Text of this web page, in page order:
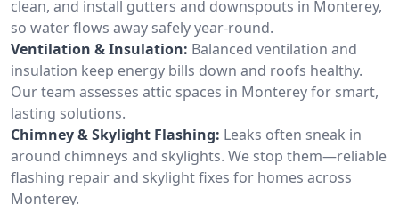
clean, and install gutters and downspouts in Monterey,
so water flows away safely year-round.
Ventilation & Insulation: Balanced ventilation and
insulation keep energy bills down and roofs healthy.
Our team assesses attic spaces in Monterey for smart,
lasting solutions.
Chimney & Skylight Flashing: Leaks often sneak in
around chimneys and skylights. We stop them—reliable
flashing repair and skylight fixes for homes across
Monterey.